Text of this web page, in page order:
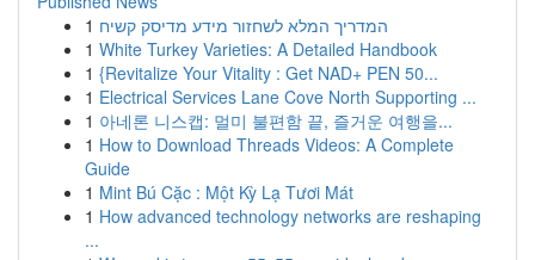
1 המדריך המלא לשחזור מידע מדיסק קשיח
1 White Turkey Varieties: A Detailed Handbook
1 {Revitalize Your Vitality : Get NAD+ PEN 50...
1 Electrical Services Lane Cove North Supporting ...
1 아네론 니스캡: 멀미 불편함 끝, 즐거운 여행을...
1 How to Download Threads Videos: A Complete
Guide
1 Mint Bú Cặc : Một Kỳ Lạ Tươi Mát
1 How advanced technology networks are reshaping
...